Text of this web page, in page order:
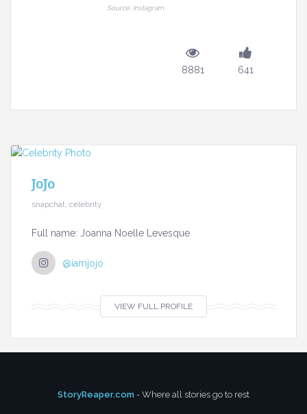
Source: Instagram
8881 641
JoJo
snapchat, celebrity
Full name: Joanna Noelle Levesque
@iamjojo
VIEW FULL PROFILE
StoryReaper.com - Where all stories go to rest